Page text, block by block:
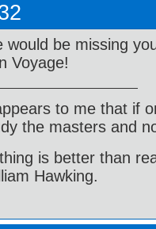
would be missing
Voyage!
to me that if
the masters and
is better than
Hawking.